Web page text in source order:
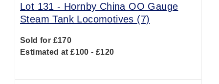
Lot 131 - Hornby China OO Gauge
Steam Tank Locomotives (7)
Sold for £170
Estimated at £100 - £120